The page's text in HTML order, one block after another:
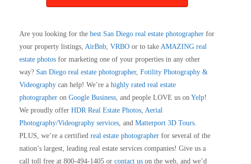
Are you looking for the best San Diego real estate photographer for
your property listings, AirBnb, VRBO or to take AMAZING real
estate photos for marketing one of your properties in any other
way? San Diego real estate photographer, Fotility Photography &
Videography can help! We’re a highly rated real estate
photographer on Google Business, and people LOVE us on Yelp!
We proudly offer HDR Real Estate Photos, Aerial
Photography/Videography services, and Matterport 3D Tours.
PLUS, we’re a certified real estate photographer for several of the
nation’s largest, leading real estate services companies! Give us a
call toll free at 800-494-1405 or contact us on the web, and we’d